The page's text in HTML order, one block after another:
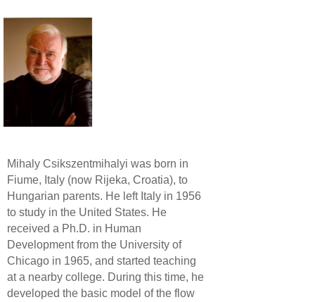
Mihaly Csikszentmihalyi was born in
Fiume, Italy (now Rijeka, Croatia), to
Hungarian parents. He left Italy in 1956
to study in the United States. He
received a Ph.D. in Human
Development from the University of
Chicago in 1965, and started teaching
at a nearby college. During this time, he
developed the basic model of the flow